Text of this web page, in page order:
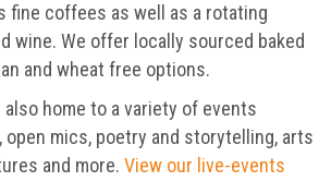
fine coffees as well as a rotating
wine. We offer locally sourced baked
and wheat free options.
home to a variety of events
open mics, poetry and storytelling, arts
and more. View our live-events